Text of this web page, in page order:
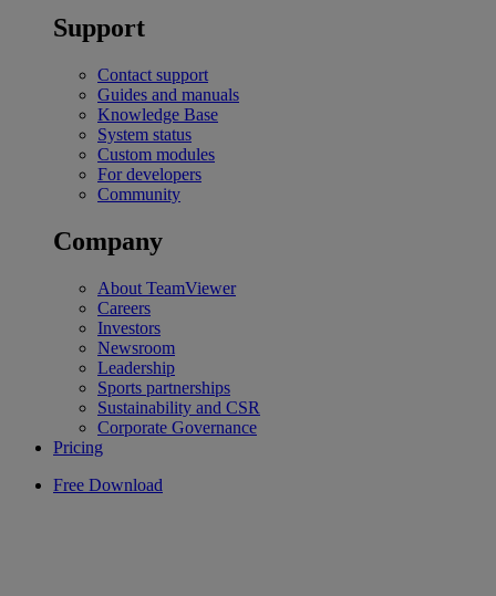
Support
Contact support
Guides and manuals
Knowledge Base
System status
Custom modules
For developers
Community
Company
About TeamViewer
Careers
Investors
Newsroom
Leadership
Sports partnerships
Sustainability and CSR
Corporate Governance
Pricing
Free Download